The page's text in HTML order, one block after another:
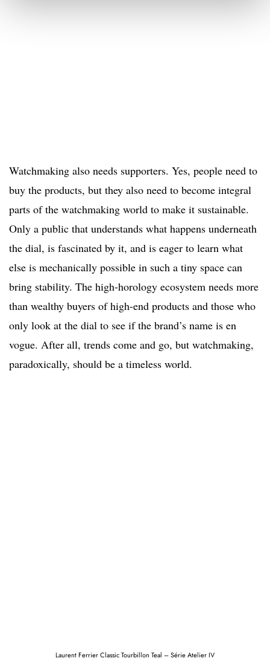
Watchmaking also needs supporters. Yes, people need to
buy the products, but they also need to become integral
parts of the watchmaking world to make it sustainable.
Only a public that understands what happens underneath
the dial, is fascinated by it, and is eager to learn what
else is mechanically possible in such a tiny space can
bring stability. The high-horology ecosystem needs more
than wealthy buyers of high-end products and those who
only look at the dial to see if the brand’s name is en
vogue. After all, trends come and go, but watchmaking,
paradoxically, should be a timeless world.
Laurent Ferrier Classic Tourbillon Teal – Série Atelier IV